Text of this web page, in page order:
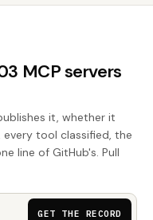
MCP servers
it, whether it
tool classified, the
line of GitHub's. Pull
GET THE RECORD